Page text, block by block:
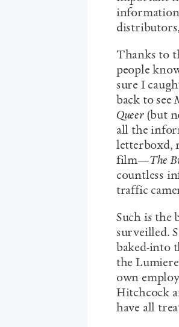
information
Thanks to
people
sure I
back to see
Queer (but
all the
letterboxd,
film—The
countless
traffic
Such is the
surveilled.
baked-into
the
own
Hitchcock
have all